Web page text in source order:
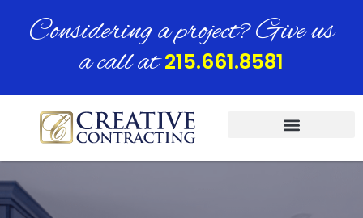
Considering a project? Give us
a call at215.661.8581